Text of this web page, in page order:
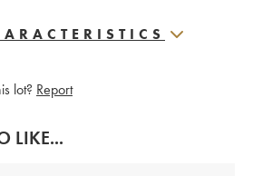
lot? Report
LIKE...